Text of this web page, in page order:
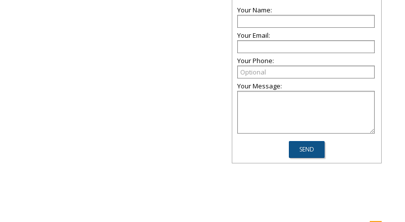
Your Name:
Your Email:
Your Phone:
Your Message: